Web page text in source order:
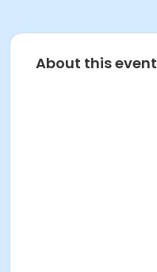
About this event